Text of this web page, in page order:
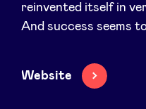
BeAngels Academy
reinvented itself in
And success seems
Website